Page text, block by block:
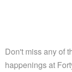
Don't miss any of
happenings at